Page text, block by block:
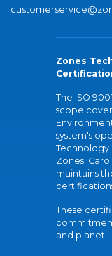
Zones
The ISO
scope
system's
Technology
Zones'
maintains
These
and planet.